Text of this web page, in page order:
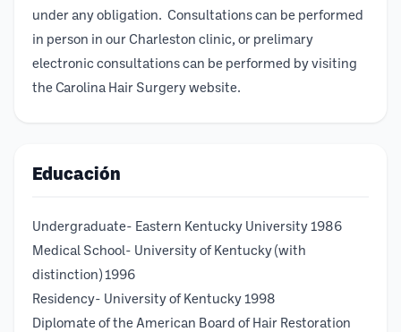
under any obligation. Consultations can be performed
in person in our Charleston clinic, or prelimary
electronic consultations can be performed by visiting
the Carolina Hair Surgery website.
Educación
Undergraduate- Eastern Kentucky University 1986
Medical School- University of Kentucky (with
distinction) 1996
Residency- University of Kentucky 1998
Diplomate of the American Board of Hair Restoration